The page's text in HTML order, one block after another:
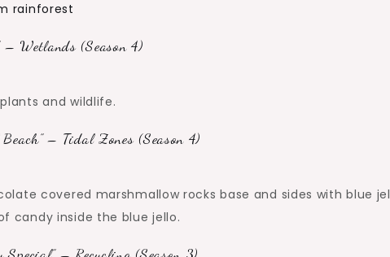
rainforest
– Wetlands (Season 4)
and wildlife.
– Tidal Zones (Season 4)
covered marshmallow rocks base and sides with blue
candy inside the blue jello.